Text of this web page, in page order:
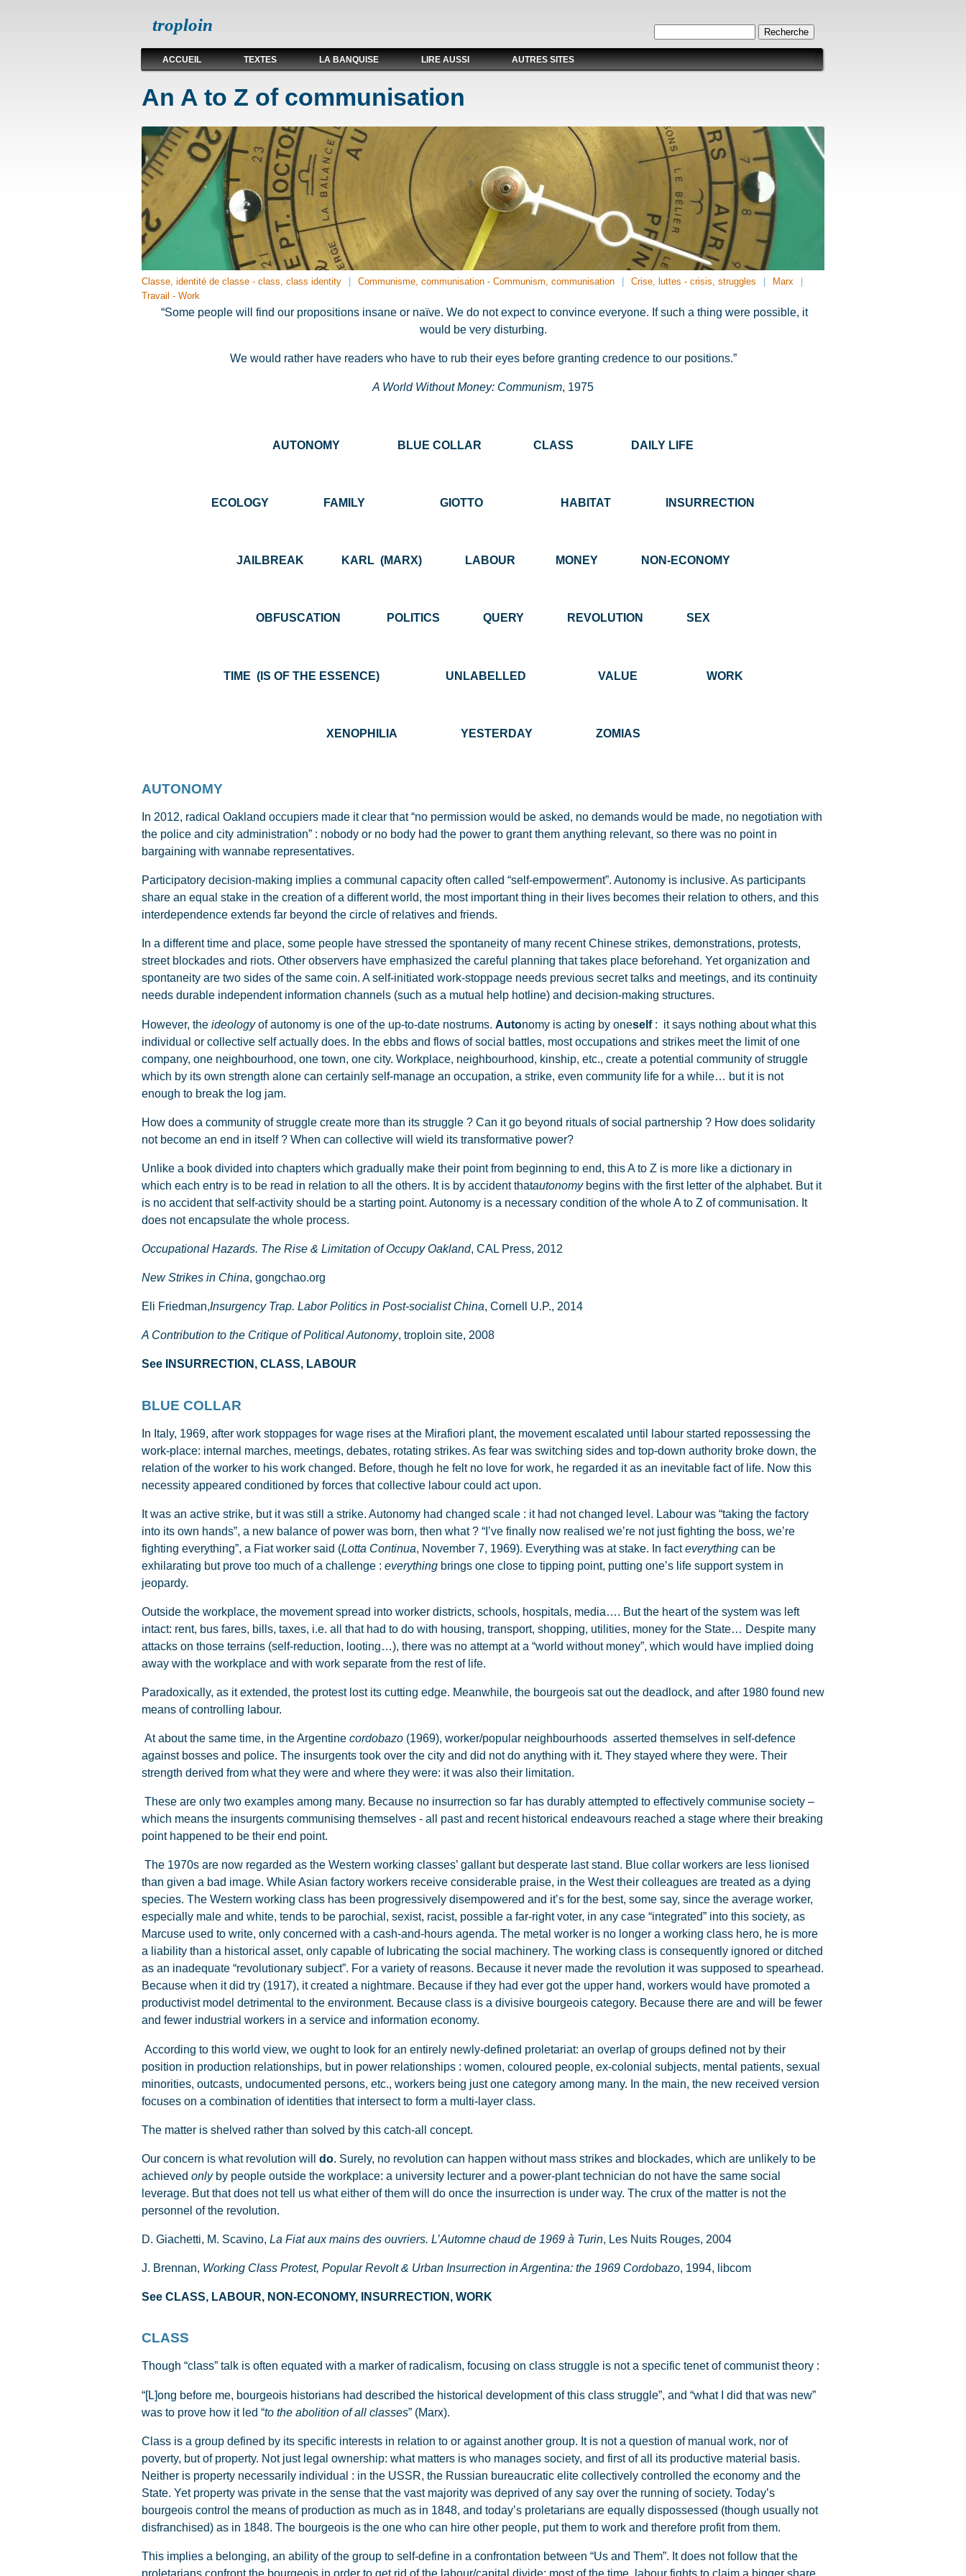
troploin Formulaire de recherche
ACCUEIL TEXTES LA BANQUISE LIRE AUSSI AUTRES SITES
An A to Z of communisation
Classe, identité de classe - class, class identity Communisme, communisation - Communism, communisation Crise, luttes - crisis, struggles
Marx
Travail - Work
“Some people will find our propositions insane or naïve. We do not expect to convince everyone. If such a thing were possible, it
would be very disturbing.
We would rather have readers who have to rub their eyes before granting credence to our positions.”
A World Without Money: Communism, 1975
AUTONOMY BLUE COLLAR CLASS DAILY LIFE
ECOLOGY FAMILY GIOTTO HABITAT INSURRECTION
JAILBREAK KARL (MARX) LABOUR MONEY NON-ECONOMY
OBFUSCATION POLITICS QUERY REVOLUTION SEX
TIME (IS OF THE ESSENCE) UNLABELLED VALUE WORK
XENOPHILIA YESTERDAY ZOMIAS
AUTONOMY
In 2012, radical Oakland occupiers made it clear that “no permission would be asked, no demands would be made, no negotiation with
the police and city administration” : nobody or no body had the power to grant them anything relevant, so there was no point in
bargaining with wannabe representatives.
Participatory decision-making implies a communal capacity often called “self-empowerment”. Autonomy is inclusive. As participants
share an equal stake in the creation of a different world, the most important thing in their lives becomes their relation to others, and this
interdependence extends far beyond the circle of relatives and friends.
In a different time and place, some people have stressed the spontaneity of many recent Chinese strikes, demonstrations, protests,
street blockades and riots. Other observers have emphasized the careful planning that takes place beforehand. Yet organization and
spontaneity are two sides of the same coin. A self-initiated work-stoppage needs previous secret talks and meetings, and its continuity
needs durable independent information channels (such as a mutual help hotline) and decision-making structures.
However, the ideologyof autonomy is one of the up-to-date nostrums. Autonomy is acting by oneself: it says nothing about what this
individual or collective self actually does. In the ebbs and flows of social battles, most occupations and strikes meet the limit of one
company, one neighbourhood, one town, one city. Workplace, neighbourhood, kinship, etc., create a potential community of struggle
which by its own strength alone can certainly self-manage an occupation, a strike, even community life for a while… but it is not
enough to break the log jam.
How does a community of struggle create more than its struggle ? Can it go beyond rituals of social partnership ? How does solidarity
not become an end in itself ? When can collective will wield its transformative power?
Unlike a book divided into chapters which gradually make their point from beginning to end, this A to Z is more like a dictionary in
which each entry is to be read in relation to all the others. It is by accident thatautonomybegins with the first letter of the alphabet. But it
is no accident that self-activity should be a starting point. Autonomy is a necessary condition of the whole A to Z of communisation. It
does not encapsulate the whole process.
Occupational Hazards. The Rise & Limitation of Occupy Oakland, CAL Press, 2012
New Strikes in China, gongchao.org
Eli Friedman,Insurgency Trap. Labor Politics in Post-socialist China, Cornell U.P., 2014
A Contribution to the Critique of Political Autonomy, troploin site, 2008
See INSURRECTION, CLASS, LABOUR
BLUE COLLAR
In Italy, 1969, after work stoppages for wage rises at the Mirafiori plant, the movement escalated until labour started repossessing the
work-place: internal marches, meetings, debates, rotating strikes. As fear was switching sides and top-down authority broke down, the
relation of the worker to his work changed. Before, though he felt no love for work, he regarded it as an inevitable fact of life. Now this
necessity appeared conditioned by forces that collective labour could act upon.
It was an active strike, but it was still a strike. Autonomy had changed scale : it had not changed level. Labour was “taking the factory
into its own hands”, a new balance of power was born, then what ? “I’ve finally now realised we’re not just fighting the boss, we’re
fighting everything”, a Fiat worker said (Lotta Continua, November 7, 1969). Everything was at stake. In facteverything can be
exhilarating but prove too much of a challenge : everything brings one close to tipping point, putting one’s life support system in
jeopardy.
Outside the workplace, the movement spread into worker districts, schools, hospitals, media…. But the heart of the system was left
intact: rent, bus fares, bills, taxes, i.e. all that had to do with housing, transport, shopping, utilities, money for the State… Despite many
attacks on those terrains (self-reduction, looting…), there was no attempt at a “world without money”, which would have implied doing
away with the workplace and with work separate from the rest of life.
Paradoxically, as it extended, the protest lost its cutting edge. Meanwhile, the bourgeois sat out the deadlock, and after 1980 found new
means of controlling labour.
At about the same time, in the Argentine cordobazo (1969), worker/popular neighbourhoods asserted themselves in self-defence
against bosses and police. The insurgents took over the city and did not do anything with it. They stayed where they were. Their
strength derived from what they were and where they were: it was also their limitation.
These are only two examples among many. Because no insurrection so far has durably attempted to effectively communise society –
which means the insurgents communising themselves - all past and recent historical endeavours reached a stage where their breaking
point happened to be their end point.
The 1970s are now regarded as the Western working classes’ gallant but desperate last stand. Blue collar workers are less lionised
than given a bad image. While Asian factory workers receive considerable praise, in the West their colleagues are treated as a dying
species. The Western working class has been progressively disempowered and it’s for the best, some say, since the average worker,
especially male and white, tends to be parochial, sexist, racist, possible a far-right voter, in any case “integrated” into this society, as
Marcuse used to write, only concerned with a cash-and-hours agenda. The metal worker is no longer a working class hero, he is more
a liability than a historical asset, only capable of lubricating the social machinery. The working class is consequently ignored or ditched
as an inadequate “revolutionary subject”. For a variety of reasons. Because it never made the revolution it was supposed to spearhead.
Because when it did try (1917), it created a nightmare. Because if they had ever got the upper hand, workers would have promoted a
productivist model detrimental to the environment. Because class is a divisive bourgeois category. Because there are and will be fewer
and fewer industrial workers in a service and information economy.
According to this world view, we ought to look for an entirely newly-defined proletariat: an overlap of groups defined not by their
position in production relationships, but in power relationships : women, coloured people, ex-colonial subjects, mental patients, sexual
minorities, outcasts, undocumented persons, etc., workers being just one category among many. In the main, the new received version
focuses on a combination of identities that intersect to form a multi-layer class.
The matter is shelved rather than solved by this catch-all concept.
Our concern is what revolution will do. Surely, no revolution can happen without mass strikes and blockades, which are unlikely to be
achieved onlyby people outside the workplace: a university lecturer and a power-plant technician do not have the same social
leverage. But that does not tell us what either of them will do once the insurrection is under way. The crux of the matter is not the
personnel of the revolution.
D. Giachetti, M. Scavino, La Fiat aux mains des ouvriers. L’Automne chaud de 1969 à Turin, Les Nuits Rouges, 2004
J. Brennan, Working Class Protest, Popular Revolt & Urban Insurrection in Argentina: the 1969 Cordobazo, 1994, libcom
See CLASS, LABOUR, NON-ECONOMY, INSURRECTION, WORK
CLASS
Though “class” talk is often equated with a marker of radicalism, focusing on class struggle is not a specific tenet of communist theory :
“[L]ong before me, bourgeois historians had described the historical development of this class struggle”, and “what I did that was new”
was to prove how it led “to the abolition of all classes” (Marx).
Class is a group defined by its specific interests in relation to or against another group. It is not a question of manual work, nor of
poverty, but of property. Not just legal ownership: what matters is who manages society, and first of all its productive material basis.
Neither is property necessarily individual : in the USSR, the Russian bureaucratic elite collectively controlled the economy and the
State. Yet property was private in the sense that the vast majority was deprived of any say over the running of society. Today’s
bourgeois control the means of production as much as in 1848, and today’s proletarians are equally dispossessed (though usually not
disfranchised) as in 1848. The bourgeois is the one who can hire other people, put them to work and therefore profit from them.
This implies a belonging, an ability of the group to self-define in a confrontation between “Us and Them”. It does not follow that the
proletarians confront the bourgeois in order to get rid of the labour/capital divide: most of the time, labour fights to claim a bigger share